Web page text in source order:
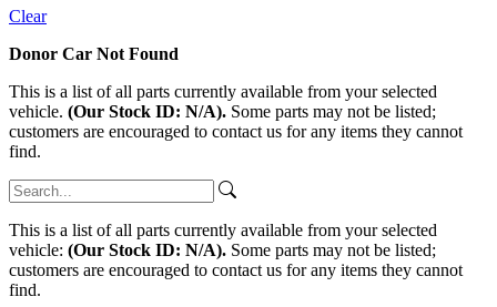
Clear
Donor Car Not Found
This is a list of all parts currently available from your selected
vehicle. (Our Stock ID: N/A). Some parts may not be listed;
customers are encouraged to contact us for any items they cannot
find.
This is a list of all parts currently available from your selected
vehicle: (Our Stock ID: N/A). Some parts may not be listed;
customers are encouraged to contact us for any items they cannot
find.